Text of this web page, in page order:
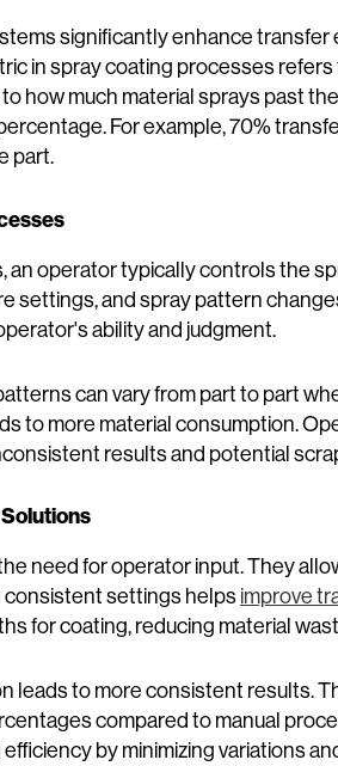
significantly enhance transfer
in spray coating processes
how much material sprays past
For example, 70%
part.
an operator typically controls the
settings, and spray pattern
ability and judgment.
can vary from part to part
to more material consumption.
results and potential
need for operator input. They
consistent settings helpsimprove
for coating, reducing material
leads to more consistent results.
compared to manual
by minimizing variations